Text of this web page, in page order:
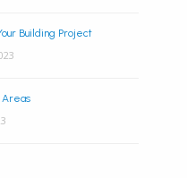
Building Project
Areas